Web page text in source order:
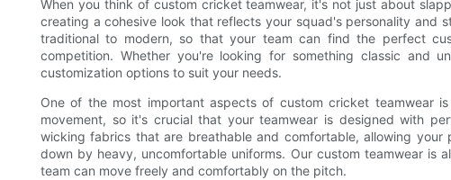
When you think of custom cricket teamwear, it's not just about
creating a cohesive look that reflects your squad's personality and
traditional to modern, so that your team can find the perfect
competition. Whether you're looking for something classic and
customization options to suit your needs.
One of the most important aspects of custom cricket teamwear
movement, so it's crucial that your teamwear is designed with
wicking fabrics that are breathable and comfortable, allowing
down by heavy, uncomfortable uniforms. Our custom teamwear is
team can move freely and comfortably on the pitch.